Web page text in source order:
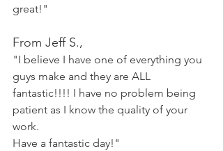
great!"
From Jeff S.,
"I believe I have one of everything you
guys make and they are ALL
fantastic!!!! I have no problem being
patient as I know the quality of your
work.
Have a fantastic day!"